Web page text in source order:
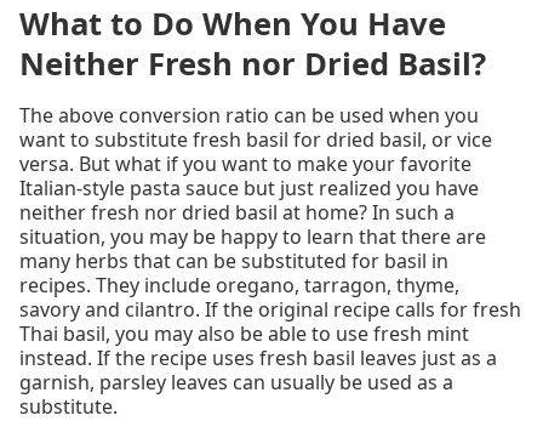
What to Do When You Have
Neither Fresh nor Dried Basil?
The above conversion ratio can be used when you
want to substitute fresh basil for dried basil, or vice
versa. But what if you want to make your favorite
Italian-style pasta sauce but just realized you have
neither fresh nor dried basil at home? In such a
situation, you may be happy to learn that there are
many herbs that can be substituted for basil in
recipes. They include oregano, tarragon, thyme,
savory and cilantro. If the original recipe calls for fresh
Thai basil, you may also be able to use fresh mint
instead. If the recipe uses fresh basil leaves just as a
garnish, parsley leaves can usually be used as a
substitute.